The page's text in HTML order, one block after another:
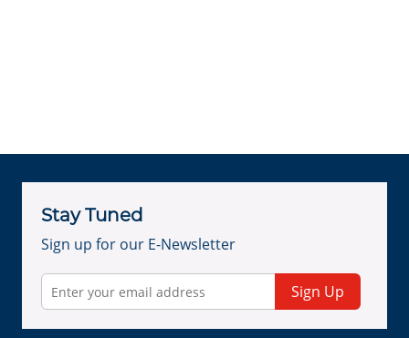
Stay Tuned
Sign up for our E-Newsletter
Sign Up